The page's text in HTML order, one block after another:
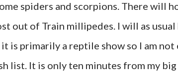
spiders and scorpions. There will
out of Train millipedes. I will as usual
is primarily a reptile show so I am
list. It is only ten minutes from my